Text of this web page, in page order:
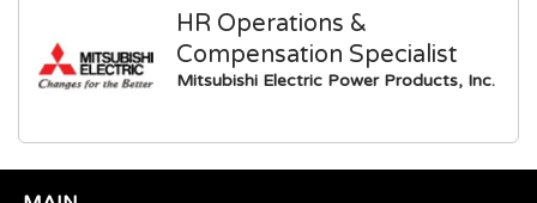
HR Operations &
Compensation Specialist
Mitsubishi Electric Power Products, Inc.